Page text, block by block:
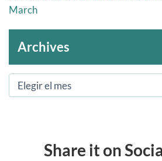
March
Archives
Share it on